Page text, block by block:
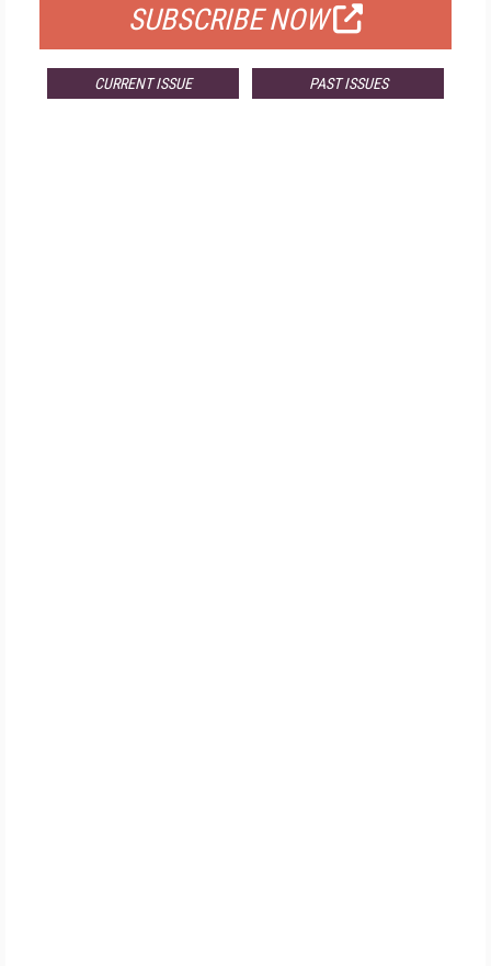
SUBSCRIBE NOW
CURRENT ISSUE PAST ISSUES